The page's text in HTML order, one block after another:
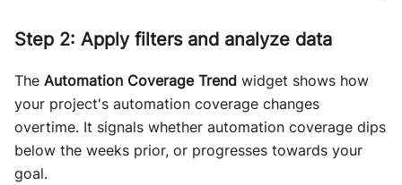
Step 2: Apply filters and analyze data
The Automation Coverage Trend widget shows how
your project's automation coverage changes
overtime. It signals whether automation coverage dips
below the weeks prior, or progresses towards your
goal.